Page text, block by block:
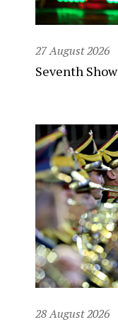
27 August 2026
Seventh Show
28 August 2026